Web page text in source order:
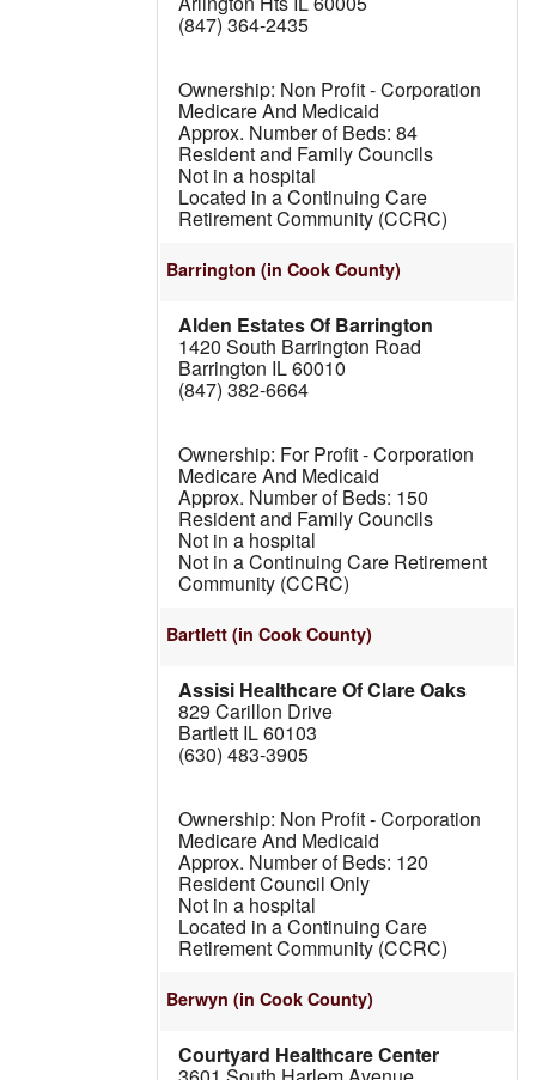
(847) 364-2435
Non Profit - Corporation
Medicare And Medicaid
84
Resident and Family Councils
Not in a hospital
Located in a Continuing Care
Retirement Community (CCRC)
Barrington (in Cook County)
Alden Estates Of Barrington
1420 South Barrington Road
Barrington IL 60010
(847) 382-6664
For Profit - Corporation
Medicare And Medicaid
150
Resident and Family Councils
Not in a hospital
Not in a Continuing Care Retirement
Community (CCRC)
Bartlett (in Cook County)
Assisi Healthcare Of Clare Oaks
829 Carillon Drive
Bartlett IL 60103
(630) 483-3905
Non Profit - Corporation
Medicare And Medicaid
120
Resident Council Only
Not in a hospital
Located in a Continuing Care
Retirement Community (CCRC)
Berwyn (in Cook County)
Courtyard Healthcare Center